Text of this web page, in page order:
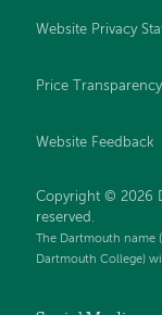
Website Privacy
Price Transparency
Website Feedback
Copyright © 2026
reserved.
The Dartmouth name
Dartmouth College)